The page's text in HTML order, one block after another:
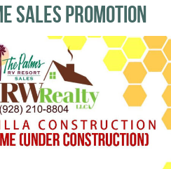
Sales Promotion